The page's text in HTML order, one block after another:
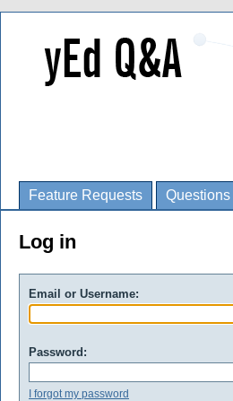
Feature Requests Questions
Log in
Email or Username:
Password:
I forgot my password